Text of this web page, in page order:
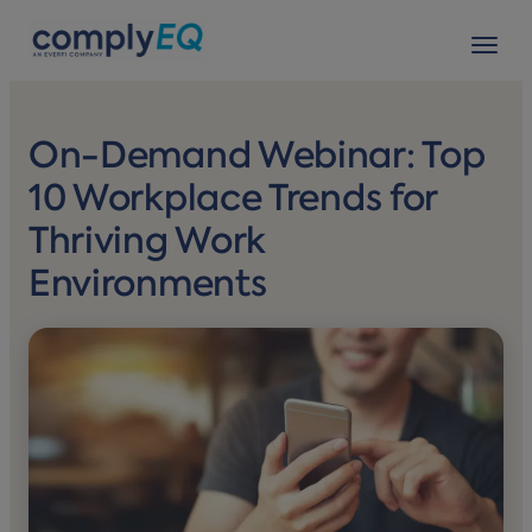
On-Demand Webinar: Top
10 Workplace Trends for
Thriving Work
Environments